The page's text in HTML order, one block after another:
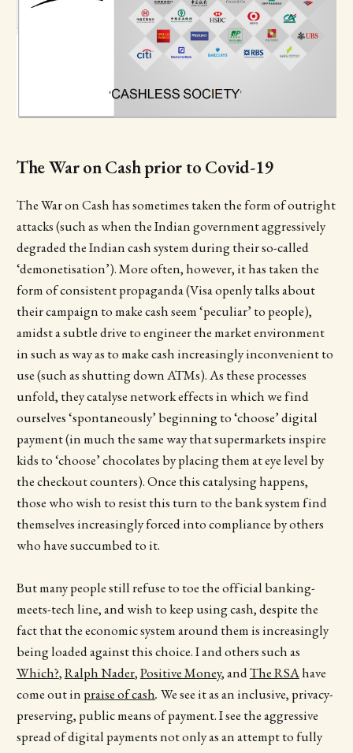
The War on Cash prior to Covid-19
The War on Cash has sometimes taken the form of outright
attacks (such as when the Indian government aggressively
degraded the Indian cash system during their so-called
‘demonetisation’). More often, however, it has taken the
form of consistent propaganda (Visa openly talks about
their campaign to make cash seem ‘peculiar’ to people),
amidst a subtle drive to engineer the market environment
in such as way as to make cash increasingly inconvenient to
use (such as shutting down ATMs). As these processes
unfold, they catalyse network effects in which we find
ourselves ‘spontaneously’ beginning to ‘choose’ digital
payment (in much the same way that supermarkets inspire
kids to ‘choose’ chocolates by placing them at eye level by
the checkout counters). Once this catalysing happens,
those who wish to resist this turn to the bank system find
themselves increasingly forced into compliance by others
who have succumbed to it.
But many people still refuse to toe the official banking-
meets-tech line, and wish to keep using cash, despite the
fact that the economic system around them is increasingly
being loaded against this choice. I and others such as
Which?,Ralph Nader,Positive Money, andThe RSAhave
come out in praise of cash. We see it as an inclusive, privacy-
preserving, public means of payment. I see the aggressive
spread of digital payments not only as an attempt to fully